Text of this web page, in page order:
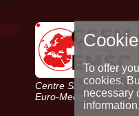
Centre Sismologique
Euro-Mediterranean
To offer
cookies.
necessary
information.